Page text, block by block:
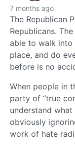
7 months ago
The Republican
Republicans.
able to walk into
place, and do
before is no
When people in
party of “true
understand
obviously
work of hate